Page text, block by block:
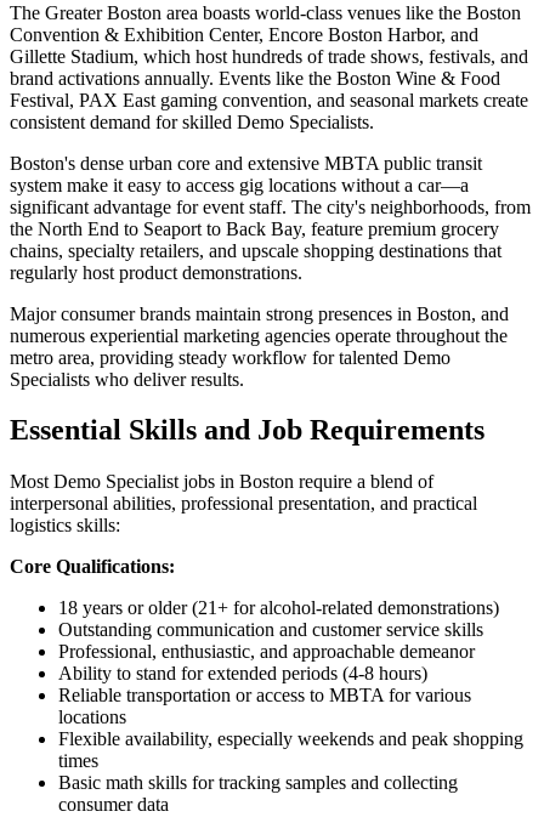
The Greater Boston area boasts world-class venues like the Boston
Convention & Exhibition Center, Encore Boston Harbor, and
Gillette Stadium, which host hundreds of trade shows, festivals, and
brand activations annually. Events like the Boston Wine & Food
Festival, PAX East gaming convention, and seasonal markets create
consistent demand for skilled Demo Specialists.
Boston's dense urban core and extensive MBTA public transit
system make it easy to access gig locations without a car—a
significant advantage for event staff. The city's neighborhoods, from
the North End to Seaport to Back Bay, feature premium grocery
chains, specialty retailers, and upscale shopping destinations that
regularly host product demonstrations.
Major consumer brands maintain strong presences in Boston, and
numerous experiential marketing agencies operate throughout the
metro area, providing steady workflow for talented Demo
Specialists who deliver results.
Essential Skills and Job Requirements
Most Demo Specialist jobs in Boston require a blend of
interpersonal abilities, professional presentation, and practical
logistics skills:
Core Qualifications:
18 years or older (21+ for alcohol-related demonstrations)
Outstanding communication and customer service skills
Professional, enthusiastic, and approachable demeanor
Ability to stand for extended periods (4-8 hours)
Reliable transportation or access to MBTA for various
locations
Flexible availability, especially weekends and peak shopping
times
Basic math skills for tracking samples and collecting
consumer data